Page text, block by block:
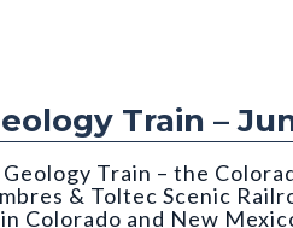
Train –
Train – the
& Toltec Scenic
Colorado and New